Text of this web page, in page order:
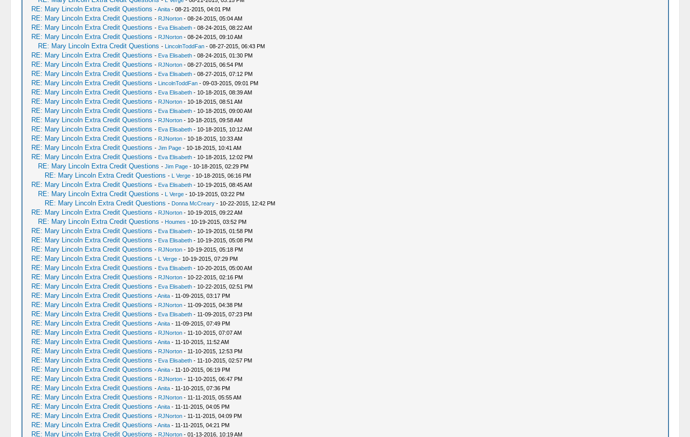
RE: Mary Lincoln Extra Credit Questions -Anita- 08-21-2015, 04:01 PM
RE: Mary Lincoln Extra Credit Questions - RJNorton- 08-24-2015, 05:04 AM
RE: Mary Lincoln Extra Credit Questions - Eva Elisabeth- 08-24-2015, 08:22 AM
RE: Mary Lincoln Extra Credit Questions - RJNorton- 08-24-2015, 09:10 AM
RE: Mary Lincoln Extra Credit Questions - LincolnToddFan- 08-27-2015, 06:43 PM
RE: Mary Lincoln Extra Credit Questions - Eva Elisabeth- 08-24-2015, 01:30 PM
RE: Mary Lincoln Extra Credit Questions - RJNorton- 08-27-2015, 06:54 PM
RE: Mary Lincoln Extra Credit Questions - Eva Elisabeth- 08-27-2015, 07:12 PM
RE: Mary Lincoln Extra Credit Questions - LincolnToddFan- 09-03-2015, 09:01 PM
RE: Mary Lincoln Extra Credit Questions - Eva Elisabeth- 10-18-2015, 08:39 AM
RE: Mary Lincoln Extra Credit Questions - RJNorton- 10-18-2015, 08:51 AM
RE: Mary Lincoln Extra Credit Questions - Eva Elisabeth- 10-18-2015, 09:00 AM
RE: Mary Lincoln Extra Credit Questions - RJNorton- 10-18-2015, 09:58 AM
RE: Mary Lincoln Extra Credit Questions - Eva Elisabeth- 10-18-2015, 10:12 AM
RE: Mary Lincoln Extra Credit Questions - RJNorton- 10-18-2015, 10:33 AM
RE: Mary Lincoln Extra Credit Questions - Jim Page- 10-18-2015, 10:41 AM
RE: Mary Lincoln Extra Credit Questions - Eva Elisabeth- 10-18-2015, 12:02 PM
RE: Mary Lincoln Extra Credit Questions - Jim Page- 10-18-2015, 02:29 PM
RE: Mary Lincoln Extra Credit Questions - L Verge- 10-18-2015, 06:16 PM
RE: Mary Lincoln Extra Credit Questions - Eva Elisabeth- 10-19-2015, 08:45 AM
RE: Mary Lincoln Extra Credit Questions - L Verge- 10-19-2015, 03:22 PM
RE: Mary Lincoln Extra Credit Questions - Donna McCreary- 10-22-2015, 12:42 PM
RE: Mary Lincoln Extra Credit Questions - RJNorton- 10-19-2015, 09:22 AM
RE: Mary Lincoln Extra Credit Questions - Houmes - 10-19-2015, 03:52 PM
RE: Mary Lincoln Extra Credit Questions - Eva Elisabeth- 10-19-2015, 01:58 PM
RE: Mary Lincoln Extra Credit Questions - Eva Elisabeth- 10-19-2015, 05:08 PM
RE: Mary Lincoln Extra Credit Questions - RJNorton- 10-19-2015, 05:18 PM
RE: Mary Lincoln Extra Credit Questions - L Verge- 10-19-2015, 07:29 PM
RE: Mary Lincoln Extra Credit Questions - Eva Elisabeth- 10-20-2015, 05:00 AM
RE: Mary Lincoln Extra Credit Questions - RJNorton- 10-22-2015, 02:16 PM
RE: Mary Lincoln Extra Credit Questions - Eva Elisabeth- 10-22-2015, 02:51 PM
RE: Mary Lincoln Extra Credit Questions -Anita- 11-09-2015, 03:17 PM
RE: Mary Lincoln Extra Credit Questions - RJNorton- 11-09-2015, 04:38 PM
RE: Mary Lincoln Extra Credit Questions - Eva Elisabeth- 11-09-2015, 07:23 PM
RE: Mary Lincoln Extra Credit Questions -Anita- 11-09-2015, 07:49 PM
RE: Mary Lincoln Extra Credit Questions - RJNorton- 11-10-2015, 07:07 AM
RE: Mary Lincoln Extra Credit Questions -Anita- 11-10-2015, 11:52 AM
RE: Mary Lincoln Extra Credit Questions - RJNorton- 11-10-2015, 12:53 PM
RE: Mary Lincoln Extra Credit Questions - Eva Elisabeth- 11-10-2015, 02:57 PM
RE: Mary Lincoln Extra Credit Questions -Anita- 11-10-2015, 06:19 PM
RE: Mary Lincoln Extra Credit Questions - RJNorton- 11-10-2015, 06:47 PM
RE: Mary Lincoln Extra Credit Questions -Anita- 11-10-2015, 07:36 PM
RE: Mary Lincoln Extra Credit Questions - RJNorton- 11-11-2015, 05:55 AM
RE: Mary Lincoln Extra Credit Questions -Anita- 11-11-2015, 04:05 PM
RE: Mary Lincoln Extra Credit Questions - RJNorton- 11-11-2015, 04:09 PM
RE: Mary Lincoln Extra Credit Questions -Anita- 11-11-2015, 04:21 PM
RE: Mary Lincoln Extra Credit Questions - RJNorton- 01-13-2016, 10:19 AM